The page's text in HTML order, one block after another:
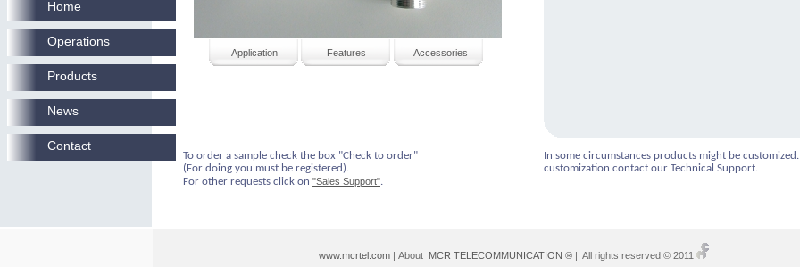
Application Features Accessories
To order a sample check the box "Check to order"
(For doing you must be registered).
For other requests click on "Sales Support".
In some circumstances products might be
customization contact our Technical Support.
www.mcrtel.com| About MCR TELECOMMUNICATION ®| All rights reserved © 2011
Home
Operations
Products
News
Contact